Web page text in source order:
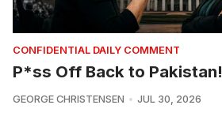
CONFIDENTIAL DAILY COMMENT
P*ss Off Back to Pakistan!
GEORGE CHRISTENSEN JUL 30, 2026